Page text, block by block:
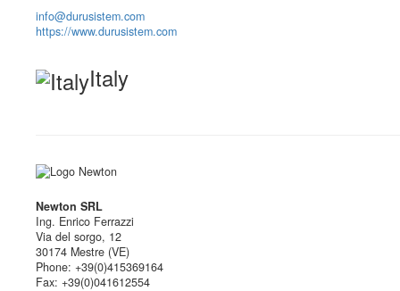
info@durusistem.com
https://www.durusistem.com
Italy
Newton SRL
Ing. Enrico Ferrazzi
Via del sorgo, 12
30174 Mestre (VE)
Phone: +39(0)415369164
Fax: +39(0)041612554